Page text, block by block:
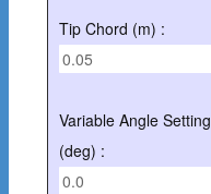
Tip Chord (m) :
Variable Angle Setting
(deg) :